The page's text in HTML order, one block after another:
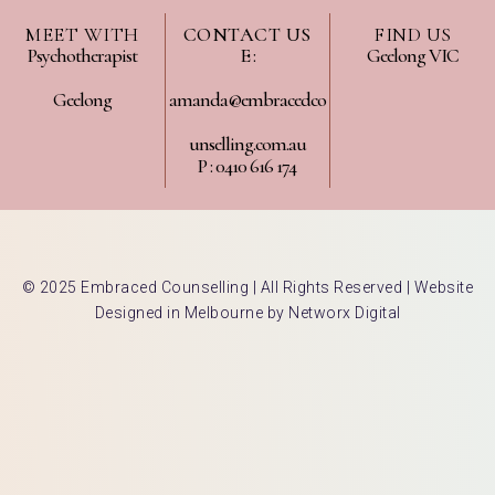
MEET WITH
Psychotherapist
Geelong
CONTACT US
E :
amanda@embracedco
unselling.com.au
P : 0410 616 174
FIND US
Geelong VIC
© 2025 Embraced Counselling | All Rights Reserved | Website
Designed in Melbourne by Networx Digital